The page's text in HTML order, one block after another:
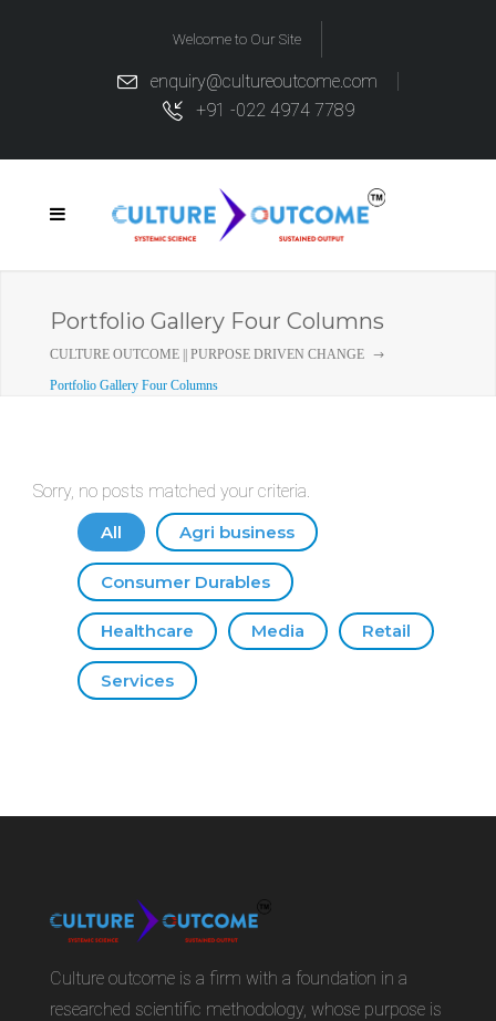
Welcome to Our Site
enquiry@cultureoutcome.com
+91 -022 4974 7789
Portfolio Gallery Four Columns
CULTURE OUTCOME || PURPOSE DRIVEN CHANGE
Portfolio Gallery Four Columns
Sorry, no posts matched your criteria.
All
Agri business
Consumer Durables
Healthcare Media Retail
Services
Culture outcome is a firm with a foundation in a
researched scientific methodology, whose purpose is